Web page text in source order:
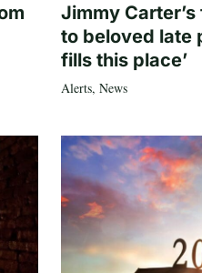
Jimmy
to beloved late
fills this place’
Alerts, News